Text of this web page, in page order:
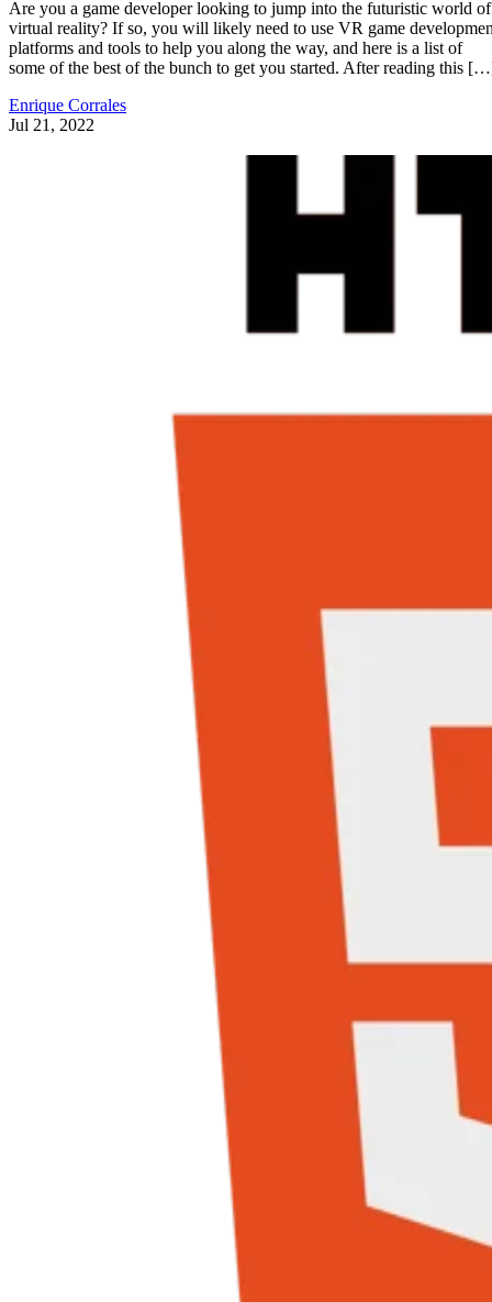
Are you a game developer looking to jump into the futuristic world of
virtual reality? If so, you will likely need to use VR game
platforms and tools to help you along the way, and here is a list of
some of the best of the bunch to get you started. After reading this
Enrique Corrales
Jul 21, 2022